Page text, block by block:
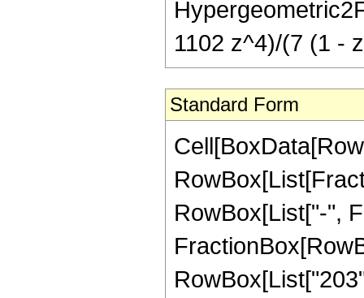
1102 z^4)/(7 (1 -
Standard Form
RowBox[List["-",